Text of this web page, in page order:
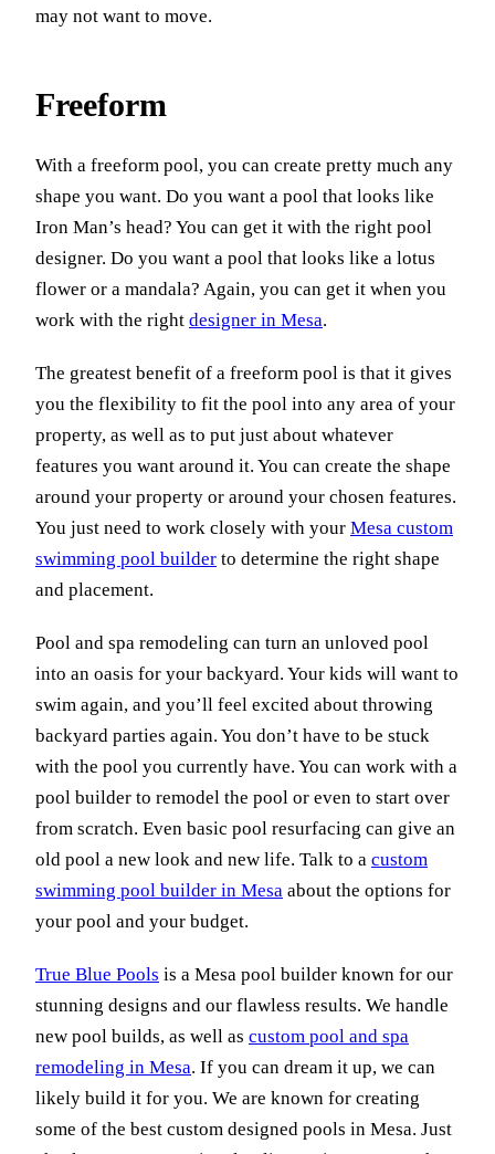
may not want to move.
Freeform
With a freeform pool, you can create pretty much any
shape you want. Do you want a pool that looks like
Iron Man’s head? You can get it with the right pool
designer. Do you want a pool that looks like a lotus
flower or a mandala? Again, you can get it when you
work with the right designer in Mesa.
The greatest benefit of a freeform pool is that it gives
you the flexibility to fit the pool into any area of your
property, as well as to put just about whatever
features you want around it. You can create the shape
around your property or around your chosen features.
You just need to work closely with your Mesa custom
swimming pool builder to determine the right shape
and placement.
Pool and spa remodeling can turn an unloved pool
into an oasis for your backyard. Your kids will want to
swim again, and you’ll feel excited about throwing
backyard parties again. You don’t have to be stuck
with the pool you currently have. You can work with a
pool builder to remodel the pool or even to start over
from scratch. Even basic pool resurfacing can give an
old pool a new look and new life. Talk to a custom
swimming pool builder in Mesa about the options for
your pool and your budget.
True Blue Pools is a Mesa pool builder known for our
stunning designs and our flawless results. We handle
new pool builds, as well as custom pool and spa
remodeling in Mesa. If you can dream it up, we can
likely build it for you. We are known for creating
some of the best custom designed pools in Mesa. Just